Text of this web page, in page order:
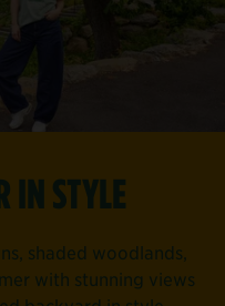
IN STYLE
shaded woodlands,
with stunning views